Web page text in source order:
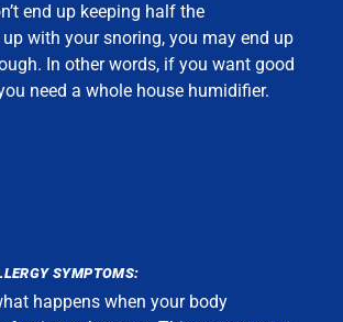
end up keeping half the
with your snoring, you may end up
In other words, if you want good
need a whole house humidifier.
SYMPTOMS:
happens when your body